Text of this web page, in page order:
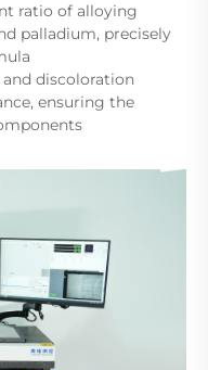
ratio of alloying
palladium, precisely
and discoloration
ensuring the